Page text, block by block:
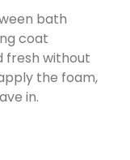
bath
coat
fresh without
the foam,
in.